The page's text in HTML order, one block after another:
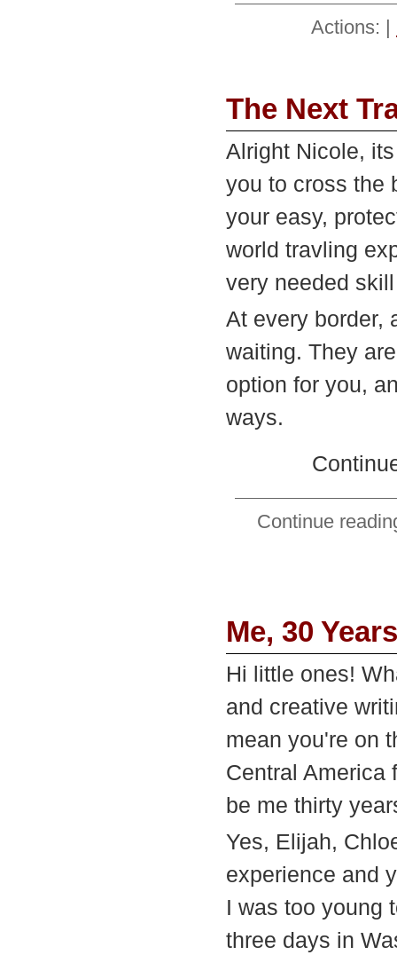
Actions: |
The Next
Alright Nicole,
you to cross the
your easy,
world travling
very needed
At every border,
waiting. They
option for you,
ways.
Continue
Me, 30
Hi little ones!
and creative
mean you're on
Central America
be me thirty
Yes, Elijah,
experience and
I was too young
three days in